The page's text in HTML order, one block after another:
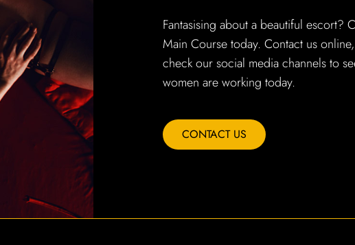
Fantasising about a beautiful escort?
Main Course today. Contact us
check our social media channels to
women are working today.
CONTACT US